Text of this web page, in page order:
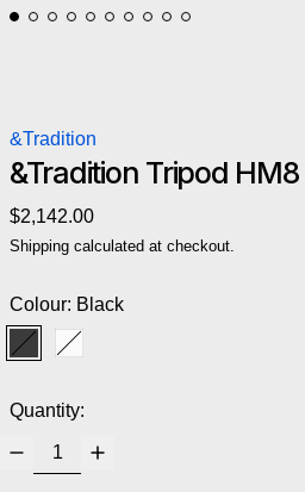
&Tradition
&Tradition Tripod
Regular price
$2,142.00
Shipping calculated at checkout.
Colour: Black
Black
Quantity: